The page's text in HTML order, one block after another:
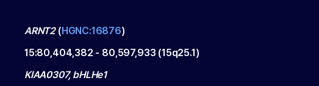
ARNT2(HGNC:16876)
15:80,404,382 - 80,597,933 (15q25.1)
KIAA0307, bHLHe1